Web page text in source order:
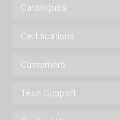
Catalogues
Certifications
Customers
Tech Support